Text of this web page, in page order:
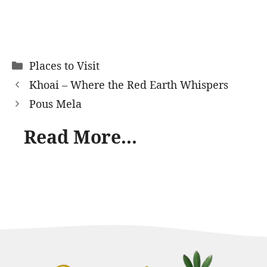
Categories
Places to Visit
Khoai – Where the Red Earth Whispers
Pous Mela
Read More...